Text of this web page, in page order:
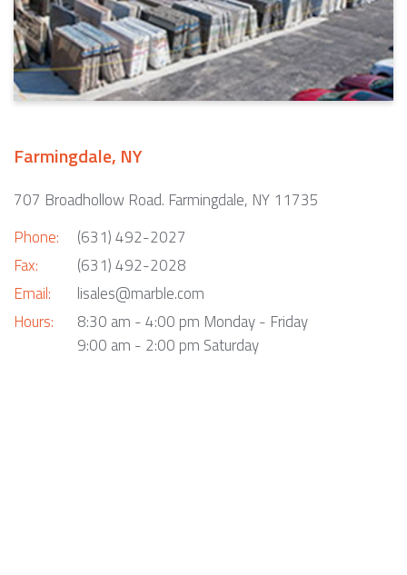
Farmingdale, NY
707 Broadhollow Road. Farmingdale, NY 11735
Phone:
Fax:
Email:
Hours:
(631) 492-2027
(631) 492-2028
lisales@marble.com
8:30 am - 4:00 pm Monday - Friday
9:00 am - 2:00 pm Saturday